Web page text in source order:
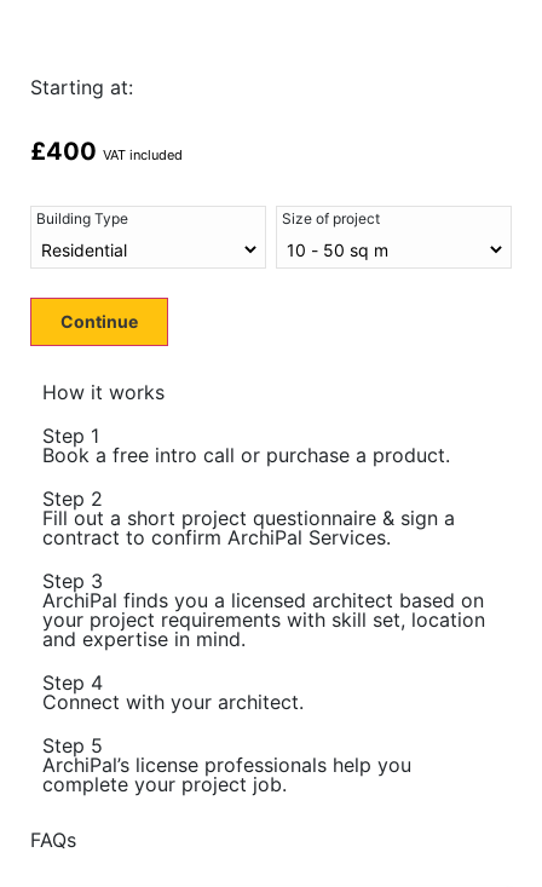
Starting at:
£400 VAT included
Building Type Size of project
Continue
How it works
Step 1
Book a free intro call or purchase a product.
Step 2
Fill out a short project questionnaire & sign a
contract to confirm ArchiPal Services.
Step 3
ArchiPal finds you a licensed architect based on
your project requirements with skill set, location
and expertise in mind.
Step 4
Connect with your architect.
Step 5
ArchiPal’s license professionals help you
complete your project job.
FAQs